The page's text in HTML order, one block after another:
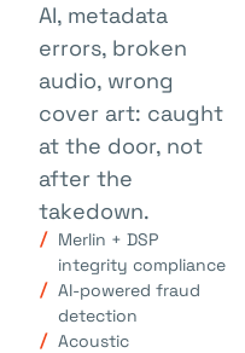
AI, metadata
errors, broken
audio, wrong
cover art: caught
at the door, not
after the
takedown.
Merlin + DSP
integrity compliance
AI-powered fraud
detection
Acoustic